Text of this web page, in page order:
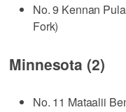
No. 9 Kennan
Fork)
Minnesota (2)
No. 11 Mataalii